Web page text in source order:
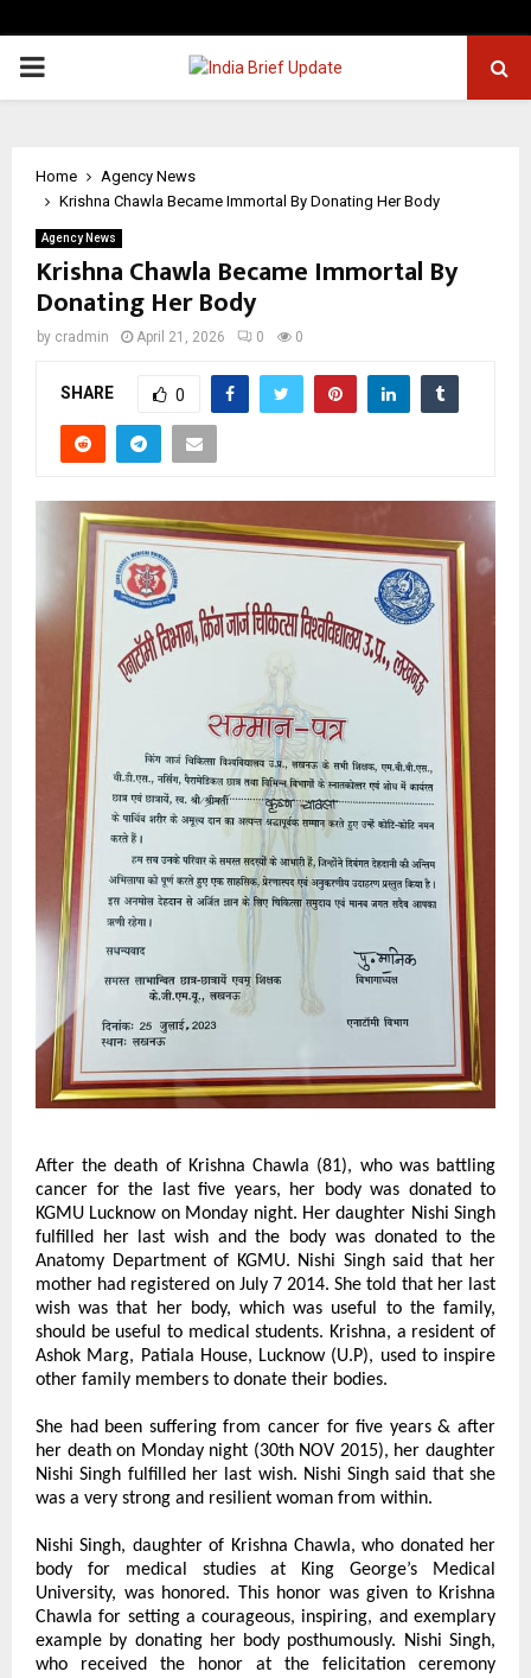
PRIMARY
Home
Agency News
Krishna Chawla Became Immortal By Donating Her Body
Agency News
Krishna Chawla Became Immortal By
Donating Her Body
by cradmin April 21, 2026 0 0
SHARE 0
After the death of Krishna Chawla (81), who was battling
cancer for the last five years, her body was donated to
KGMU Lucknow on Monday night. Her daughter Nishi Singh
fulfilled her last wish and the body was donated to the
Anatomy Department of KGMU. Nishi Singh said that her
mother had registered on July 7 2014. She told that her last
wish was that her body, which was useful to the family,
should be useful to medical students. Krishna, a resident of
Ashok Marg, Patiala House, Lucknow (U.P), used to inspire
other family members to donate their bodies.
She had been suffering from cancer for five years & after
her death on Monday night (30th NOV 2015), her daughter
Nishi Singh fulfilled her last wish. Nishi Singh said that she
was a very strong and resilient woman from within.
Nishi Singh, daughter of Krishna Chawla, who donated her
body for medical studies at King George’s Medical
University, was honored. This honor was given to Krishna
Chawla for setting a courageous, inspiring, and exemplary
example by donating her body posthumously. Nishi Singh,
who received the honor at the felicitation ceremony